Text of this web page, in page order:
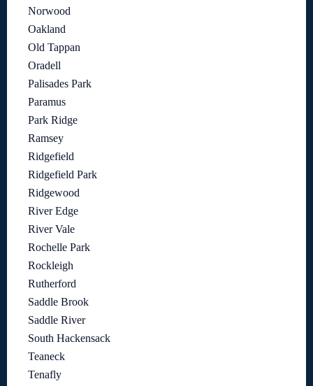
Norwood
Oakland
Old Tappan
Oradell
Palisades Park
Paramus
Park Ridge
Ramsey
Ridgefield
Ridgefield Park
Ridgewood
River Edge
River Vale
Rochelle Park
Rockleigh
Rutherford
Saddle Brook
Saddle River
South Hackensack
Teaneck
Tenafly